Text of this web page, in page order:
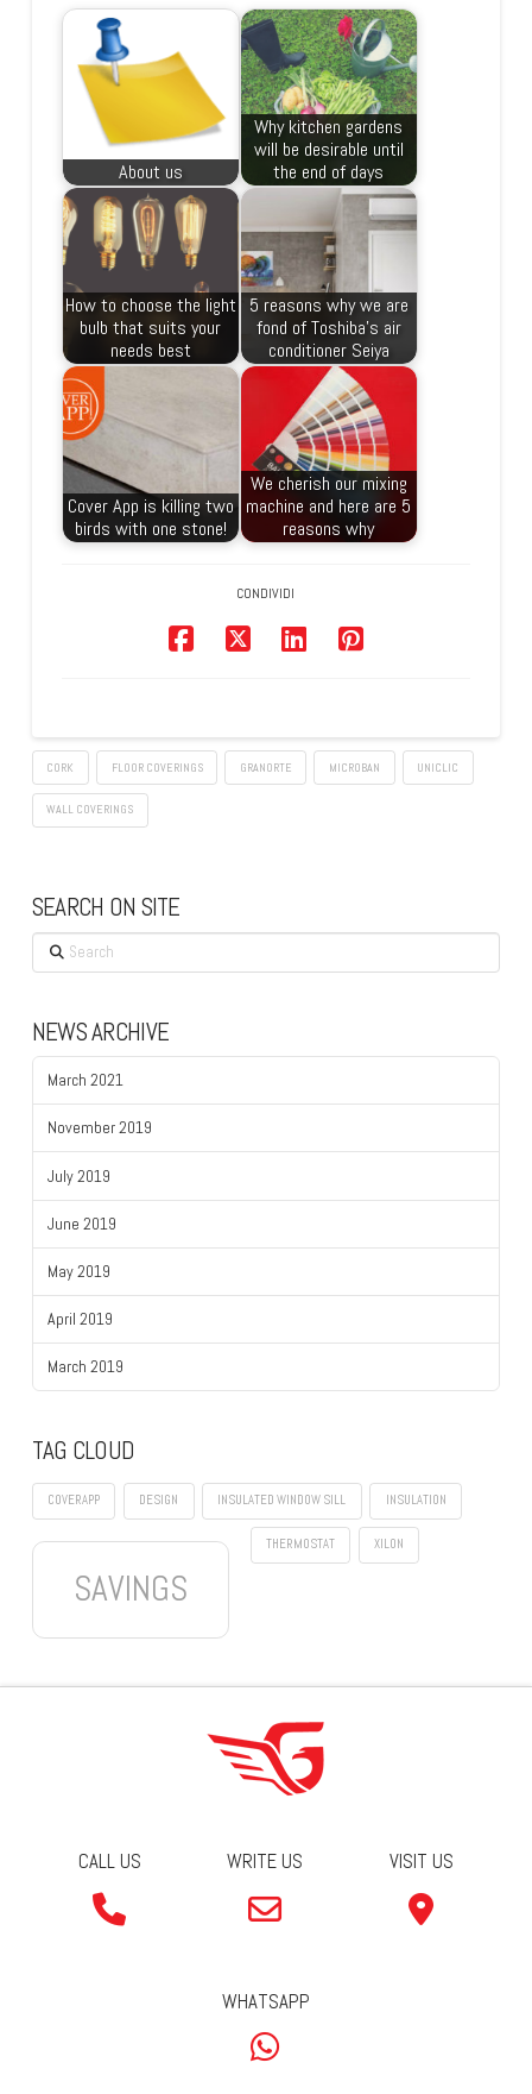
About us
Why kitchen gardens
will be desirable until
the end of days
How to choose the light
bulb that suits your
needs best
5 reasons why we are
fond of Toshiba’s air
conditioner Seiya
Cover App is killing two
birds with one stone!
We cherish our mixing
machine and here are 5
reasons why
CONDIVIDI
CORK FLOOR COVERINGS GRANORTE MICROBAN UNICLIC
WALL COVERINGS
SEARCH ON SITE
Search
NEWS ARCHIVE
March 2021
November 2019
July 2019
June 2019
May 2019
April 2019
March 2019
TAG CLOUD
COVERAPP DESIGN INSULATED WINDOW SILL INSULATION
SAVINGS
THERMOSTAT XILON
CALL US WRITE US VISIT US
WHATSAPP